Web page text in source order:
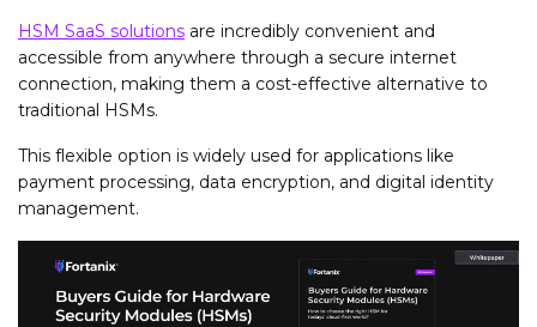
HSM SaaS solutions are incredibly convenient and
accessible from anywhere through a secure internet
connection, making them a cost-effective alternative to
traditional HSMs.
This flexible option is widely used for applications like
payment processing, data encryption, and digital identity
management.